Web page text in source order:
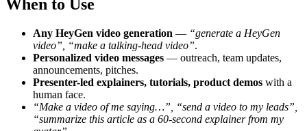
When to Use
Any HeyGen video generation — “generate a HeyGen
video”, “make a talking-head video”.
Personalized video messages — outreach, team updates,
announcements, pitches.
Presenter-led explainers, tutorials, product demos with a
human face.
“Make a video of me saying…”, “send a video to my leads”,
“summarize this article as a 60-second explainer from my